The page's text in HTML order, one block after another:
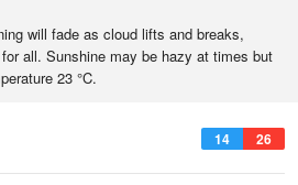
will fade as cloud lifts and breaks,
all. Sunshine may be hazy at times but
23 °C.
14 26